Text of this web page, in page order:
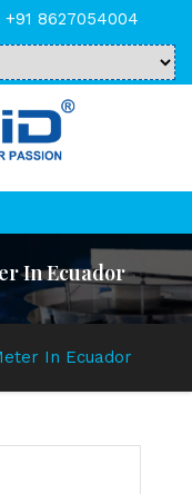
+91 8627054004
In Ecuador
In Ecuador